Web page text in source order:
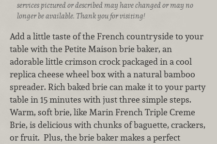
services pictured or described may have changed or may no
longer be available. Thank you for visiting!
Add a little taste of the French countryside to your
table with the Petite Maison brie baker, an
adorable little crimson crock packaged in a cool
replica cheese wheel box with a natural bamboo
spreader. Rich baked brie can make it to your party
table in 15 minutes with just three simple steps.
Warm, soft brie, like Marin French Triple Creme
Brie, is delicious with chunks of baguette, crackers,
or fruit. Plus, the brie baker makes a perfect